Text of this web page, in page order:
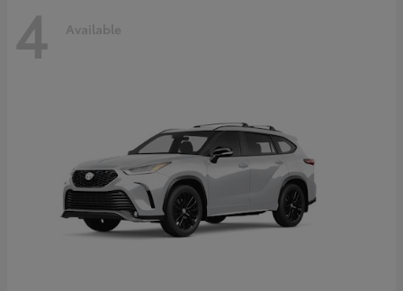
4 Available